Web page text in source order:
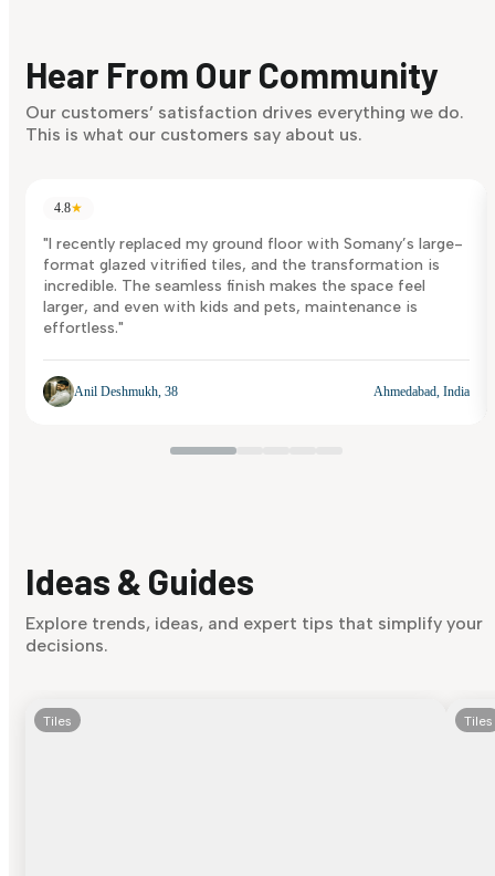
Discover Now
Hear From Our Community
Our customers’ satisfaction drives everything we do.
This is what our customers say about us.
4.8★
"I recently replaced my ground floor with Somany’s large-
format glazed vitrified tiles, and the transformation is
incredible. The seamless finish makes the space feel
larger, and even with kids and pets, maintenance is
effortless."
Anil Deshmukh, 38 Ahmedabad, India
Ideas & Guides
Explore trends, ideas, and expert tips that simplify your
decisions.
Tiles Tiles